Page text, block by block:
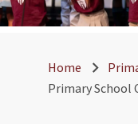
Home
Primary School